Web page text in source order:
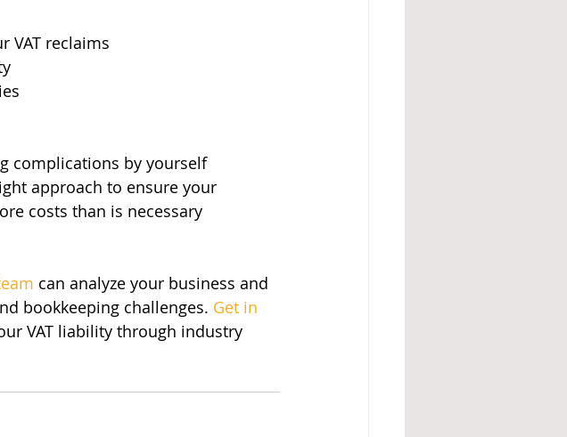
VAT reclaims
complications by yourself
approach to ensure your
costs than is necessary
can analyze your business and
bookkeeping challenges. Get in
VAT liability through industry